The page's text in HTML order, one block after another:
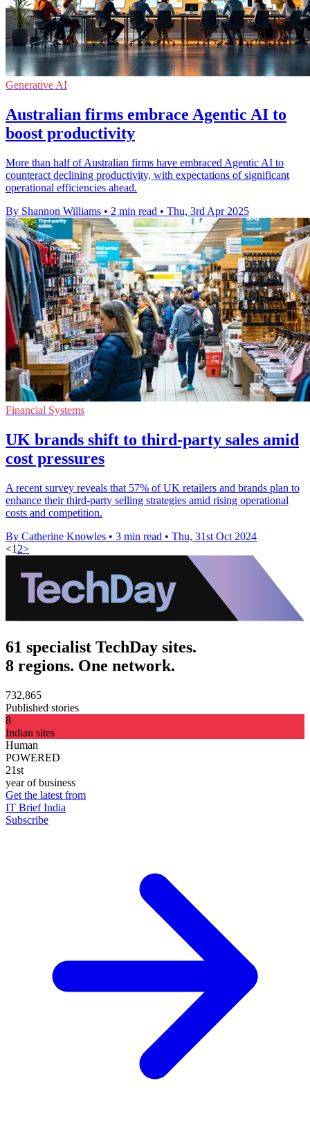
Generative AI
Australian firms embrace Agentic AI to
boost productivity
More than half of Australian firms have embraced Agentic AI to
counteract declining productivity, with expectations of significant
operational efficiencies ahead.
By Shannon Williams • 2 min read • Thu, 3rd Apr 2025
Financial Systems
UK brands shift to third-party sales amid
cost pressures
A recent survey reveals that 57% of UK retailers and brands plan to
enhance their third-party selling strategies amid rising operational
costs and competition.
By Catherine Knowles • 3 min read • Thu, 31st Oct 2024
<1 2>
61 specialist TechDay sites.
8 regions. One network.
732,865
Published stories
8
Indian sites
Human
POWERED
21st
year of business
Get the latest from
IT Brief India
Subscribe